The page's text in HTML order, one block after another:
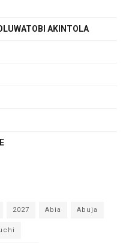
AKINTOLA
2027 Abia Abuja